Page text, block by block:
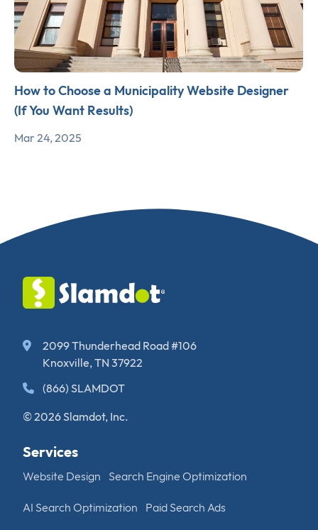
How to Choose a Municipality Website Designer
(If You Want Results)
Mar 24, 2025
2099 Thunderhead Road #106
Knoxville, TN 37922
(866) SLAMDOT
© 2026 Slamdot, Inc.
Services
Website Design Search Engine Optimization
AI Search Optimization Paid Search Ads